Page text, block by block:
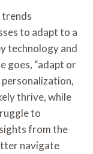
trends
to adapt to a
technology and
goes, “adapt or
thrive, while
to
from the
navigate